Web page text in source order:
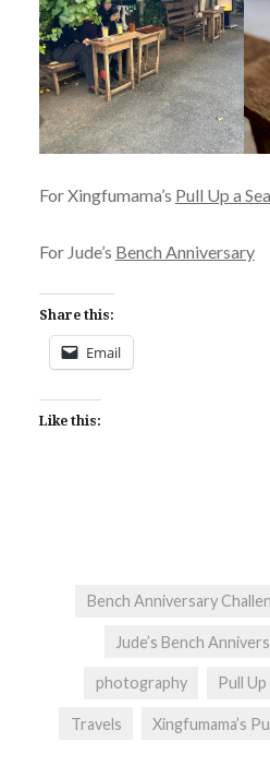
For Xingfumama’s Pull Up a
For Jude’s Bench Anniversary
Share this:
Email
Like this:
Bench Anniversary
Jude’s Bench
photography Pull
Travels Xingfumama’s